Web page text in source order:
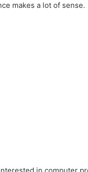
makes a lot of sense.